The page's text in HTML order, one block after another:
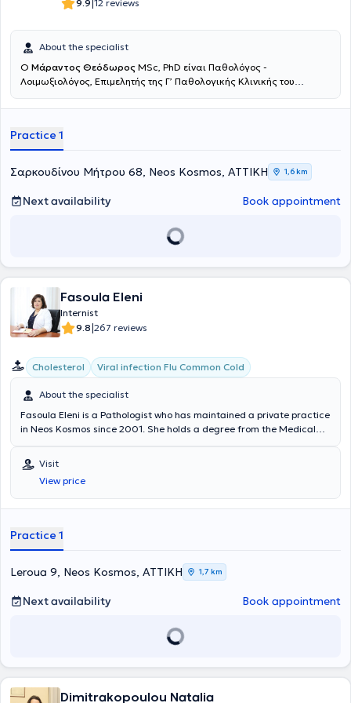
Greece and serves as a board member.
9.9|12 reviews
About the specialist
O Μάραντος Θεόδωρος MSc, PhD είναι Παθολόγος -
Λοιμωξιολόγος, Επιμελητής της Γ’ Παθολογικής Κλινικής του
ιατρείο στο Νέο Κόσμο. Είναι απόφοιτος της Ιατρικής Σχολής του
Δ’ Πανεπιστημιακή Κλινική του Πανεπιστημιακού Γενικού
Νοσοκομείου "Αττικόν" και εξειδικεύτηκε στη Λοιμωξιολογία στην
Μονάδα Ειδικών Λοιμώξεων του Γενικού Νοσοκομείου Αθηνών
"Ευαγγελισμός". Είναι Διδάκτωρ του Εθνικού και Καποδιστριακού
Πανεπιστημίου Αθηνών (ΕΚΠΑ) από το 2024 και η διατριβή του
εστιάζει στην ανοσιακή απόκριση σε εμβολιασμούς των ασθενών
ανοσοκατασταλτικά και ανοσορυθμιστικά φάρμακα, για την οποία
Λοιμωξιολογία της Ιατρικής Σχολής του Εθνικού και
Καποδιστριακού Πανεπιστημίου (Άριστα), καθώς και απόφοιτος του
Σχολείου Ηπατολογίας της Ελληνικής Εταιρείας Μελέτης Ήπατος.
Είναι συγγραφέας σε πολλά επιστημονικά άρθρα σε έγκυρα
επιστημονικά περιοδικά του εξωτερικού. Έχει συμμετάσχει ως
μέρος στη συγγραφική ομάδα σε πολλές ανακοινώσεις σε διεθνή
και ελληνικά συνέδρια. Έχει λάβει μέρος σε κλινικές μελέτες με
αντικείμενο τις Λοιμώξεις και έχει συμμετάσχει στο εκπαιδευτικό
Πανεπιστημίου Αθηνών. Έχει ιδιαίτερο κλινικό ενδιαφέρον σε όλο το
φάσμα της Εσωτερικής Παθολογίας, αλλά και της Λοιμωξιολογίας,
στους ασθενείς του.
Practice 1
Σαρκουδίνου Μήτρου 68, Neos Kosmos, ΑΤΤΙΚΗ 1,6 km
Next availability Book appointment
Fasoula Eleni
Internist
9.8|267 reviews
Cholesterol Viral infection Flu Common Cold
About the specialist
Fasoula Eleni is a Pathologist who has maintained a private practice
in Neos Kosmos since 2001. She holds a degree from the Medical
specialized in Pathology at the 401 General Military Hospital of
Athens. She served as a Family Physician at IKA Neos Kosmos for 11
years and was a collaborating physician in hematology at the
Melissia General Hospital "Amalia Fleming." Her private practice
Visit
View price
Practice 1
Leroua 9, Neos Kosmos, ΑΤΤΙΚΗ 1,7 km
Next availability Book appointment
Dimitrakopoulou Natalia